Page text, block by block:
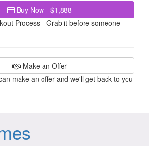
Buy Now - $1,888
Process - Grab it before someone
Make an Offer
make an offer and we'll get back to you